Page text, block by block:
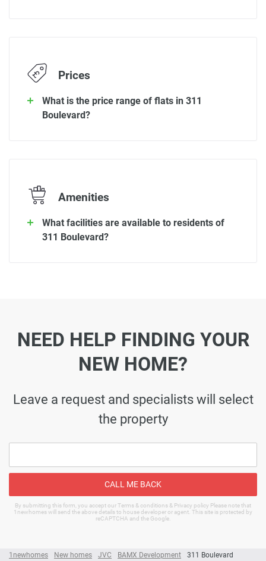
1newhomes New homes JVC BAMX Development 311 Boulevard
Prices
What is the price range of flats in 311
Boulevard?
Amenities
What facilities are available to residents of
311 Boulevard?
NEED HELP FINDING YOUR
NEW HOME?
Leave a request and specialists will select
the property
CALL ME BACK
By submitting this form, you accept our Terms & conditions & Privacy policy Please note that
1newhomes will send the above details to house developer or agent. This site is protected by
reCAPTCHA and the Google.